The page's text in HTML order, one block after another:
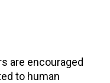
are encouraged
to human